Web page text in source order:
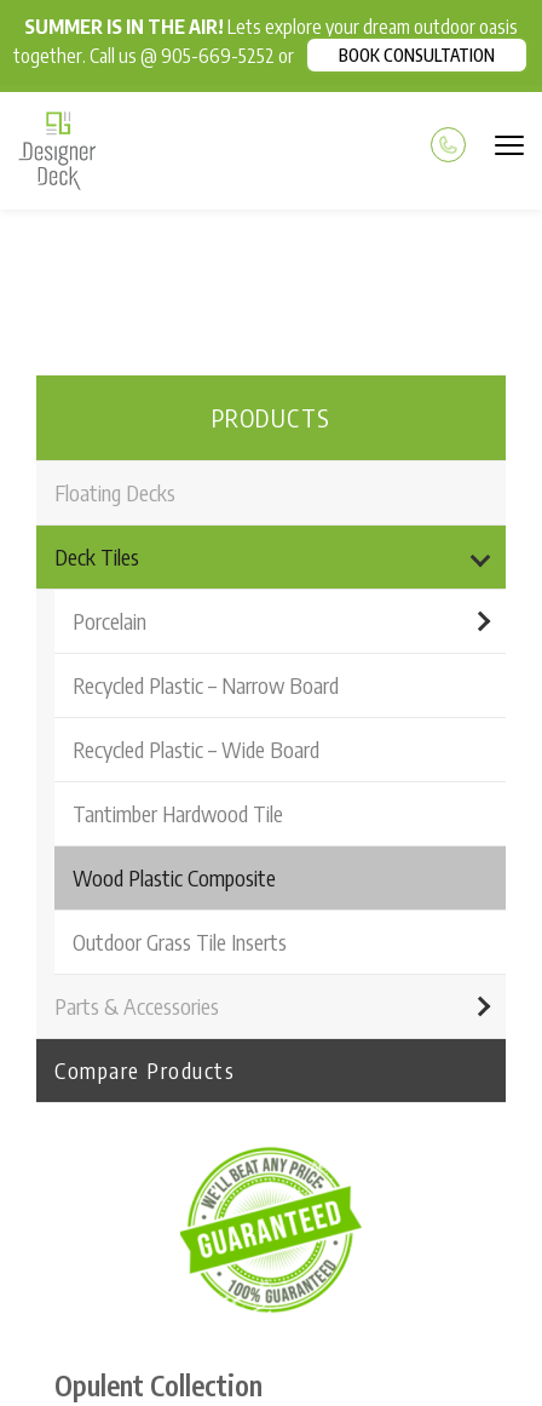
SUMMER IS IN THE AIR! Lets explore your dream outdoor oasis
together. Call us @ 905-669-5252 or
BOOK CONSULTATION
PRODUCTS
Floating Decks
Deck Tiles
Porcelain
Recycled Plastic – Narrow Board
Recycled Plastic – Wide Board
Tantimber Hardwood Tile
Wood Plastic Composite
Outdoor Grass Tile Inserts
Parts & Accessories
Compare Products
Opulent Collection